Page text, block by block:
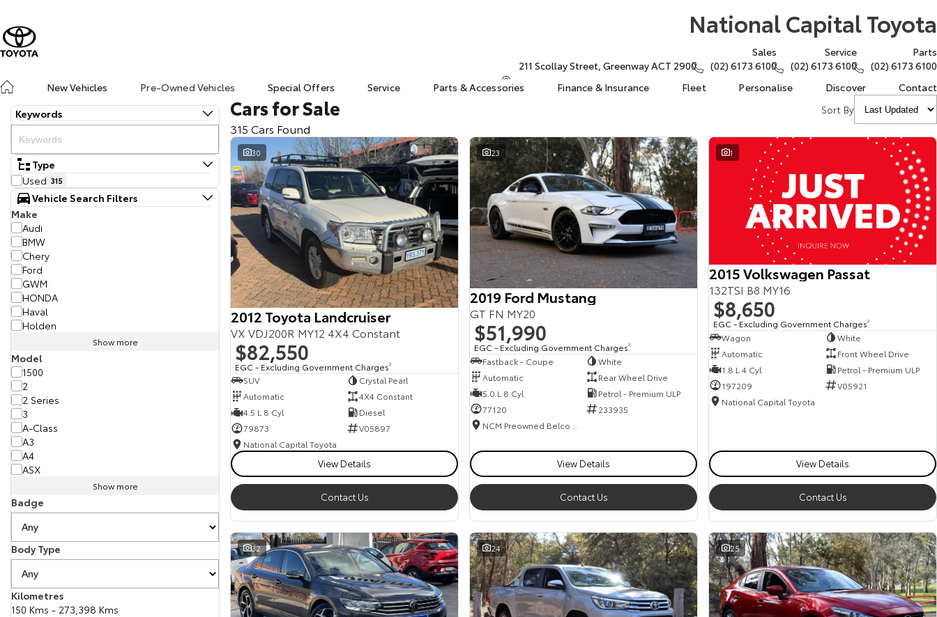
National Capital Toyota
211 Scollay Street, Greenway ACT 2900
Sales
(02) 6173 6100
Service
(02) 6173 6100
Parts
(02) 6173 6100
New Vehicles
Pre-Owned Vehicles Special Offers Service Parts & Accessories Finance & Insurance Fleet Personalise Discover
Contact
Keywords
Type
Used 315
Vehicle Search Filters
Make
Audi
BMW
Chery
Ford
GWM
HONDA
Haval
Holden
Show more
Model
1500
2
2 Series
3
A-Class
A3
A4
ASX
Show more
Badge
Body Type
Kilometres
150 Kms - 273,398 Kms
Cars for Sale
315 Cars Found
Sort By
30
2012 Toyota Landcruiser
VX VDJ200R MY12 4X4 Constant
$82,550
EGC - Excluding Government Charges2
SUV
Crystal Pearl
Automatic
4X4 Constant
4.5 L 8 Cyl
Diesel
79873
V05897
National Capital Toyota
View Details
Contact Us
23
2019 Ford Mustang
GT FN MY20
$51,990
EGC - Excluding Government Charges2
Fastback - Coupe
White
Automatic
Rear Wheel Drive
5.0 L 8 Cyl
Petrol - Premium ULP
77120
233935
View Details
Contact Us
1
2015 Volkswagen Passat
132TSI B8 MY16
$8,650
EGC - Excluding Government Charges2
Wagon
White
Automatic
Front Wheel Drive
1.8 L 4 Cyl
Petrol - Premium ULP
197209
V05921
National Capital Toyota
View Details
Contact Us
32 24 25